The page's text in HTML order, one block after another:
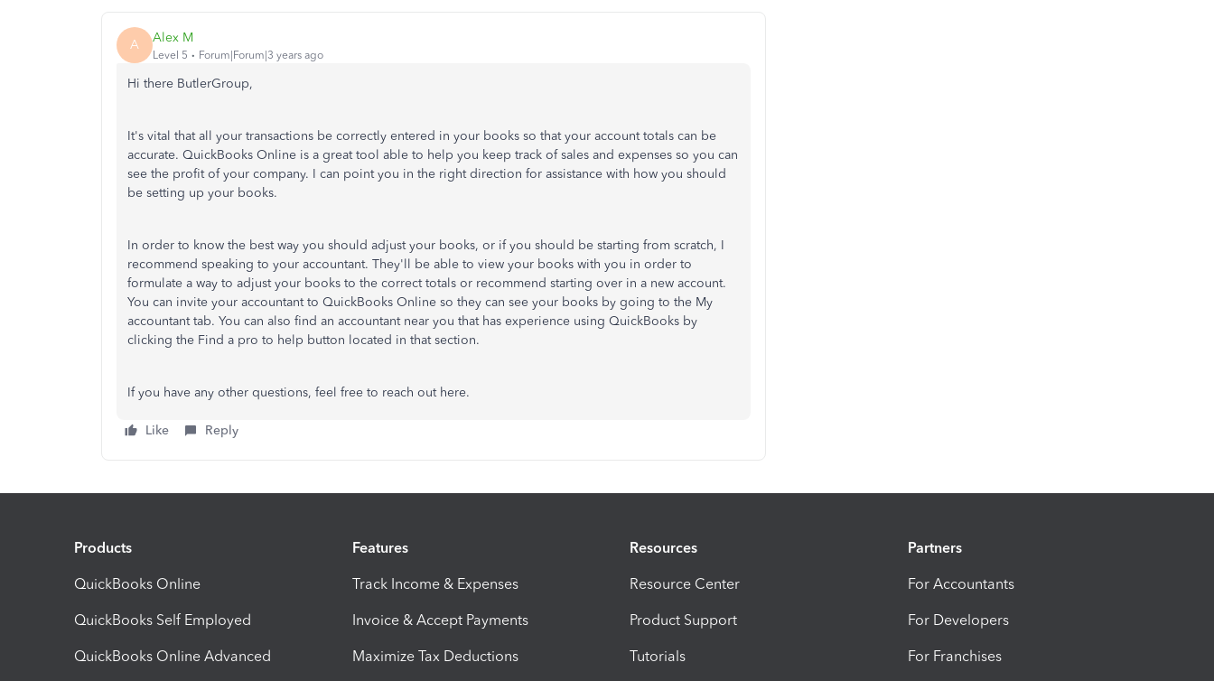
A Alex M
Level 5 Forum|Forum|3 years ago
Hi there ButlerGroup,
It's vital that all your transactions be correctly entered in your books so that your account totals can be
accurate. QuickBooks Online is a great tool able to help you keep track of sales and expenses so you can
see the profit of your company. I can point you in the right direction for assistance with how you should
be setting up your books.
In order to know the best way you should adjust your books, or if you should be starting from scratch, I
recommend speaking to your accountant. They'll be able to view your books with you in order to
formulate a way to adjust your books to the correct totals or recommend starting over in a new account.
You can invite your accountant to QuickBooks Online so they can see your books by going to the My
accountant tab. You can also find an accountant near you that has experience using QuickBooks by
clicking the Find a pro to help button located in that section.
If you have any other questions, feel free to reach out here.
Like Reply
Products
QuickBooks Online
QuickBooks Self Employed
QuickBooks Online Advanced
Features
Track Income & Expenses
Invoice & Accept Payments
Maximize Tax Deductions
Resources
Resource Center
Product Support
Tutorials
Partners
For Accountants
For Developers
For Franchises